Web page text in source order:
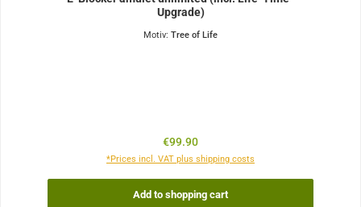
Upgrade)
Motiv: Tree of Life
Regular price:
€99.90
*Prices incl. VAT plus shipping costs
Add to shopping cart